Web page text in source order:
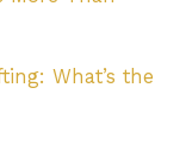
What’s the